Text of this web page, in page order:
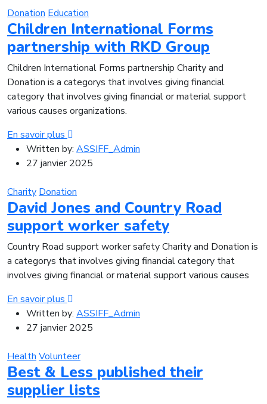
Donation Education
Children International Forms
partnership with RKD Group
Children International Forms partnership Charity and
Donation is a categorys that involves giving financial
category that involves giving financial or material support
various causes organizations.
En savoir plus
Written by: ASSIFF_Admin
27 janvier 2025
Charity Donation
David Jones and Country Road
support worker safety
Country Road support worker safety Charity and Donation is
a categorys that involves giving financial category that
involves giving financial or material support various causes
En savoir plus
Written by: ASSIFF_Admin
27 janvier 2025
Health Volunteer
Best & Less published their
supplier lists